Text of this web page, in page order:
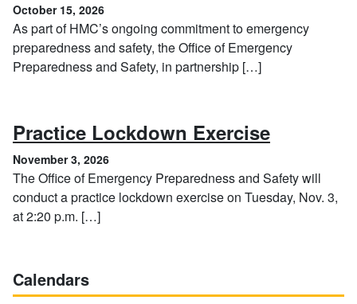
October 15, 2026
As part of HMC’s ongoing commitment to emergency
preparedness and safety, the Office of Emergency
Preparedness and Safety, in partnership […]
Practice Lockdown Exercise,
November 3, 2026
The Office of Emergency Preparedness and Safety will
conduct a practice lockdown exercise on Tuesday, Nov. 3,
at 2:20 p.m. […]
Calendars